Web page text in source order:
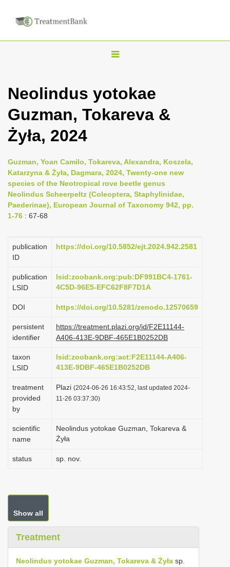
T
g
l
v
i
g
Neolindus yotokae
Guzman, Tokareva &
Żyła, 2024
Guzman, Yoan Camilo, Tokareva, Alexandra, Koszela,
Katarzyna & Żyła, Dagmara, 2024, Twenty-one new
species of the Neotropical rove beetle genus
Neolindus Scheerpeltz (Coleoptera, Staphylinidae,
Paederinae), European Journal of Taxonomy 942, pp.
1-76 : 67-68
publication
ID
https://doi.org/10.5852/ejt.2024.942.2581
publication
LSID
lsid:zoobank.org:pub:DF991BC4-1761-
4C5D-96E5-EFC62F8F7D1A
DOI https://doi.org/10.5281/zenodo.12570659
persistent
identifier
https://treatment.plazi.org/id/F2E11144-
A406-413E-9DBF-465E1B0252DB
taxon
LSID
lsid:zoobank.org:act:F2E11144-A406-
413E-9DBF-465E1B0252DB
treatment
provided
by
Plazi (2024-06-26 16:43:52, last updated 2024-
11-26 03:37:30)
scientific
name
Neolindus yotokae Guzman, Tokareva &
Żyła
status sp. nov.
Show all
Treatment
Neolindus yotokae Guzman, Tokareva & Żyła sp.